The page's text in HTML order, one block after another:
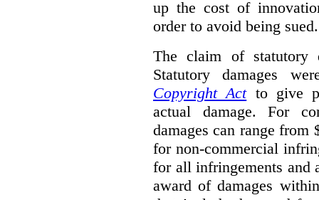
up the cost of
order to avoid being sued.
The claim of statutory
Statutory damages
Copyright Actto give
actual damage. For
damages can range
for non-commercial
for all infringements and
award of damages